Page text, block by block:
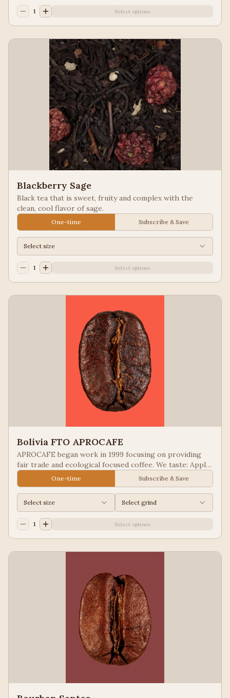
1 Select options
Blackberry Sage
Black tea that is sweet, fruity and complex with the
clean, cool flavor of sage.
One-time Subscribe & Save
Select size
1 Select options
Bolivia FTO APROCAFE
APROCAFE began work in 1999 focusing on providing
fair trade and ecological focused coffee. We taste: Apple
Juice, Black Tea
One-time Subscribe & Save
Select size Select grind
1 Select options